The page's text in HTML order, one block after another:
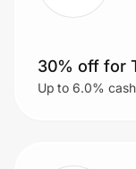
30% off for
Up to 6.0%